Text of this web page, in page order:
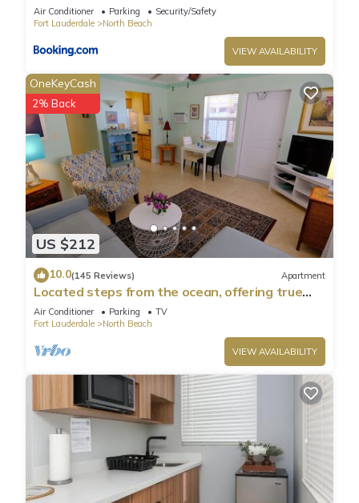
Air Conditioner Parking
Security/Safety
Fort Lauderdale
North Beach
VIEW AVAILABILITY
US $212
OneKeyCash
2% Back
10.0(145 Reviews) Apartment
Located steps from the ocean, offering true
beach living
Air Conditioner Parking
TV
Fort Lauderdale
North Beach
VIEW AVAILABILITY